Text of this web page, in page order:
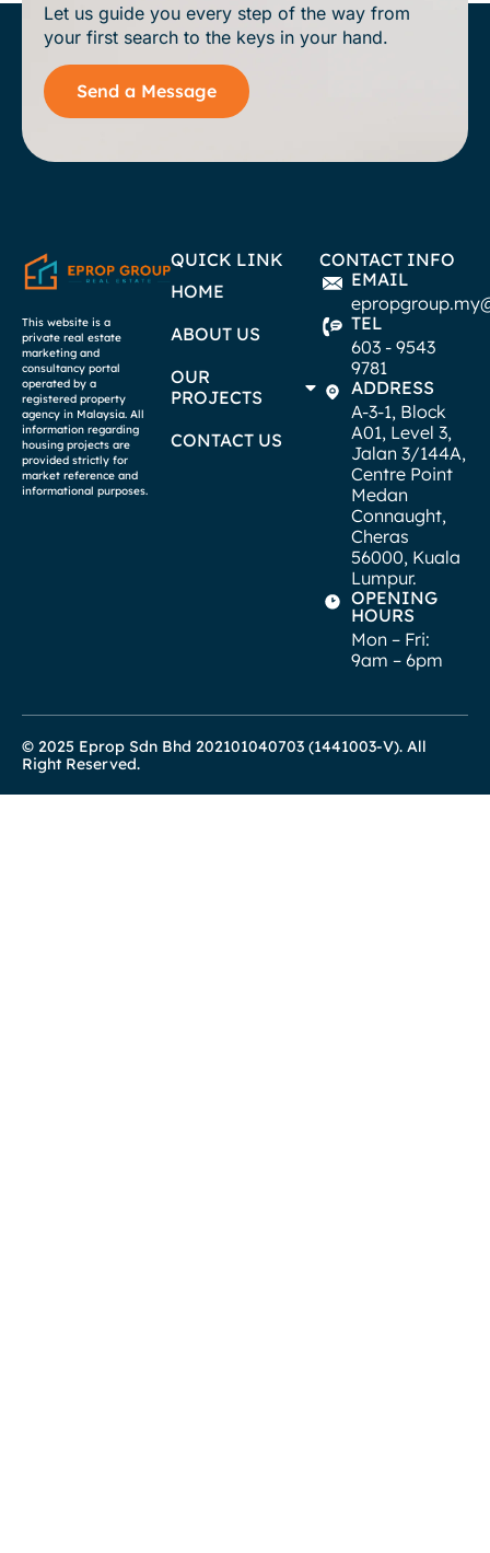
Let us guide you every step of the way from
your first search to the keys in your hand.
Send a Message
This website is a
private real estate
marketing and
consultancy portal
operated by a
registered property
agency in Malaysia. All
information regarding
housing projects are
provided strictly for
market reference and
informational purposes.
QUICK LINK
HOME
ABOUT US
OUR
PROJECTS
CONTACT US
CONTACT INFO
EMAIL
TEL
603 - 9543
9781
ADDRESS
A-3-1, Block
A01, Level 3,
Jalan 3/144A,
Centre Point
Medan
Connaught,
Cheras
56000, Kuala
Lumpur.
OPENING
HOURS
Mon – Fri:
9am – 6pm
© 2025 Eprop Sdn Bhd 202101040703 (1441003-V). All
Right Reserved.